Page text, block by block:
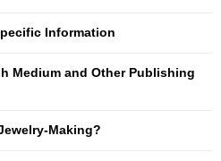
H
Information
Medium and Other Publishing
Making?